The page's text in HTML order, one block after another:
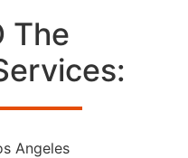
The
Angeles